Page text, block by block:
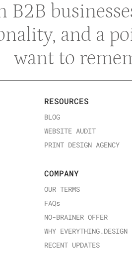
B2B
and a
want to
RESOURCES
BLOG
WEBSITE AUDIT
PRINT DESIGN AGENCY
COMPANY
OUR TERMS
FAQs
NO-BRAINER OFFER
WHY EVERYTHING.DESIGN
RECENT UPDATES